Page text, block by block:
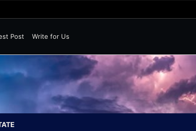
Post
Write for Us